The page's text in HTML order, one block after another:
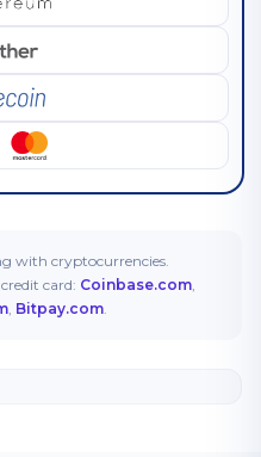
with cryptocurrencies.
card: Coinbase.com,
, Bitpay.com.